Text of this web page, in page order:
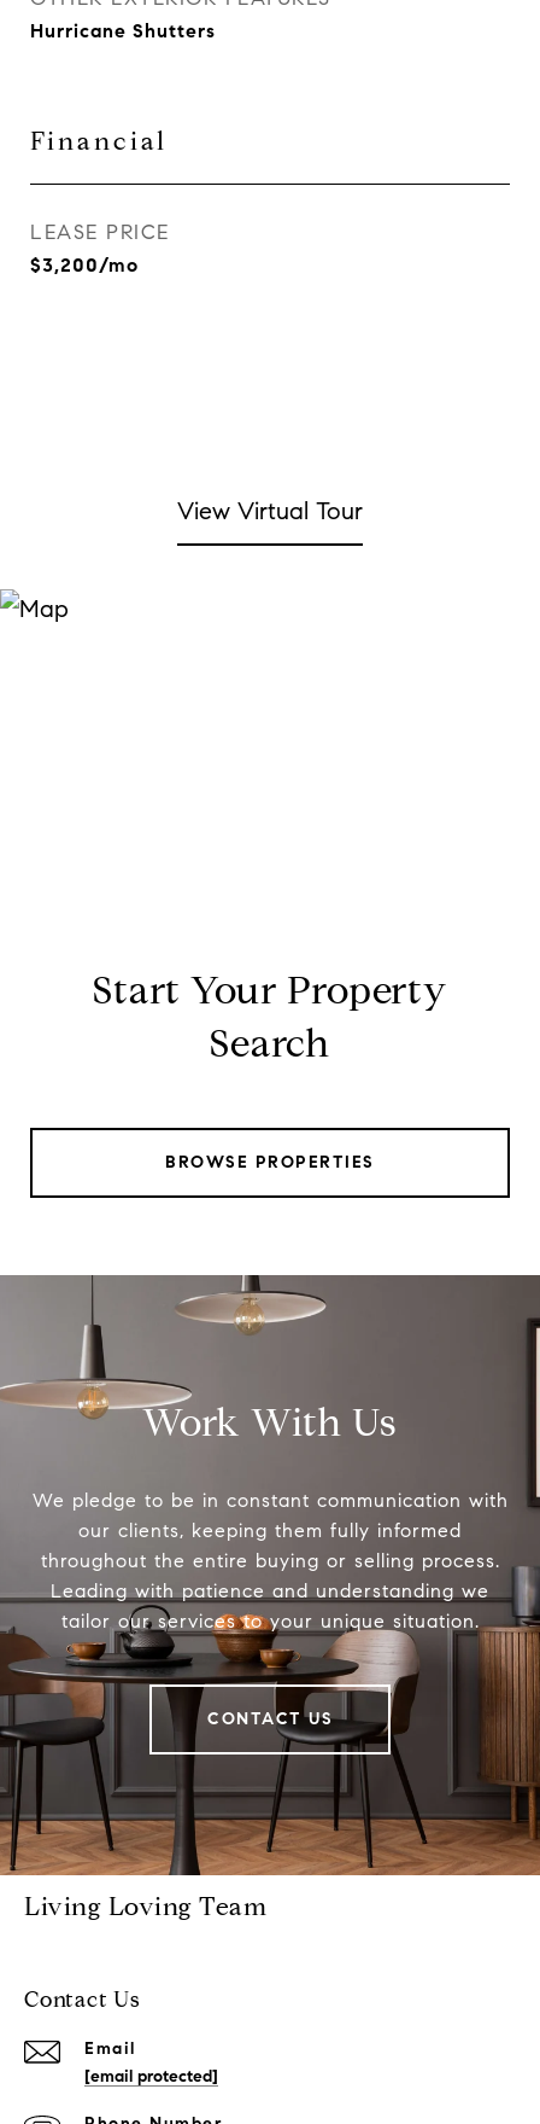
Hurricane Shutters
Financial
LEASE PRICE
$3,200/mo
View Virtual Tour
Start Your Property
Search
BROWSE PROPERTIES
Work With Us
We pledge to be in constant communication with
our clients, keeping them fully informed
throughout the entire buying or selling process.
Leading with patience and understanding we
tailor our services to your unique situation.
CONTACT US
Living Loving Team
Contact Us
Email
[email protected]